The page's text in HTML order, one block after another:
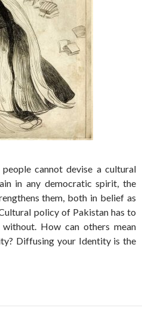
cannot devise a cultural
in any democratic spirit, the
them, both in belief as
policy of Pakistan has to
How can others mean
Diffusing your Identity is the